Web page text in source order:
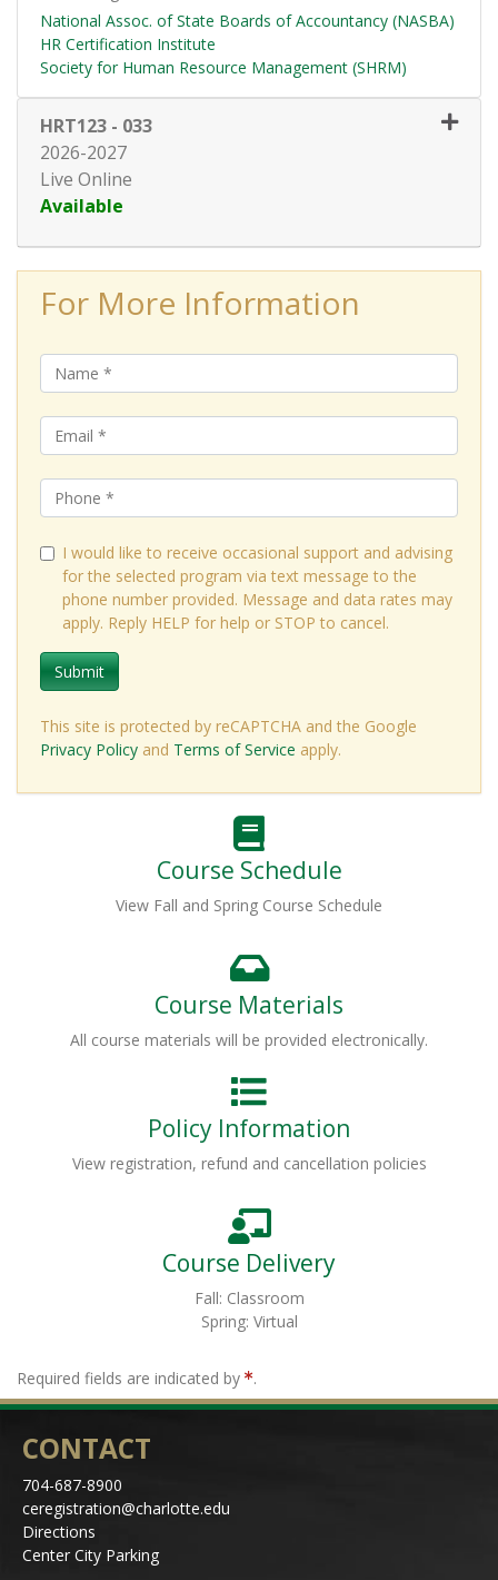
National Assoc. of State Boards of Accountancy (NASBA)
HR Certification Institute
Society for Human Resource Management (SHRM)
HRT123 - 033
2026-2027
Live Online
Available
Expand or collapse HRT123 -
For More Information
I would like to receive occasional support and advising
for the selected program via text message to the
phone number provided. Message and data rates may
apply. Reply HELP for help or STOP to cancel.
Submit
This site is protected by reCAPTCHA and the Google
Privacy Policy and Terms of Service apply.
Course Schedule
View Fall and Spring Course Schedule
Course Materials
All course materials will be provided electronically.
Policy Information
View registration, refund and cancellation policies
Course Delivery
Fall: Classroom
Spring: Virtual
Required fields are indicated by .
CONTACT
704-687-8900
ceregistration@charlotte.edu
Directions
Center City Parking